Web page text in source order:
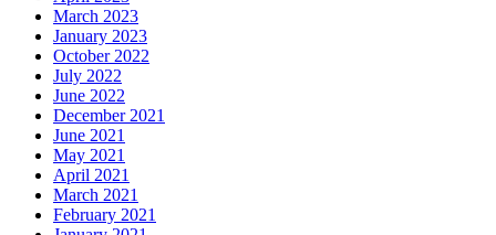
March 2023
January 2023
October 2022
July 2022
June 2022
December 2021
June 2021
May 2021
April 2021
March 2021
February 2021